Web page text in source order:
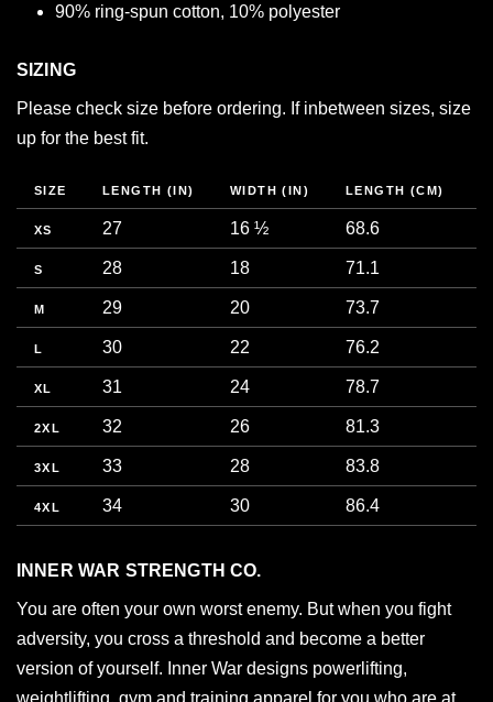
90% ring-spun cotton, 10% polyester
SIZING
Please check size before ordering. If inbetween sizes, size
up for the best fit.
SIZE LENGTH (IN) WIDTH (IN) LENGTH (CM)
XS 27 16 ½ 68.6
S 28 18 71.1
M 29 20 73.7
L 30 22 76.2
XL 31 24 78.7
2XL 32 26 81.3
3XL 33 28 83.8
4XL 34 30 86.4
INNER WAR STRENGTH CO.
You are often your own worst enemy. But when you fight
adversity, you cross a threshold and become a better
version of yourself. Inner War designs powerlifting,